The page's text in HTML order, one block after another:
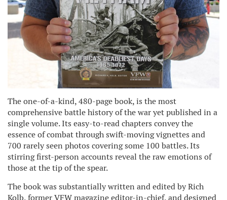
The one-of-a-kind, 480-page book, is the most
comprehensive battle history of the war yet published in a
single volume. Its easy-to-read chapters convey the
essence of combat through swift-moving vignettes and
700 rarely seen photos covering some 100 battles. Its
stirring first-person accounts reveal the raw emotions of
those at the tip of the spear.
The book was substantially written and edited by Rich
Kolb, former VFW magazine editor-in-chief, and designed